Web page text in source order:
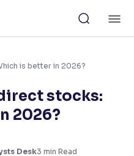
is better in 2026?
stocks:
2026?
Desk3 min Read